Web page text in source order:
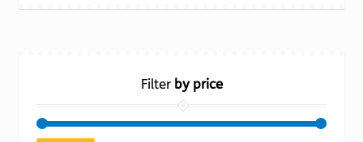
Filterby price